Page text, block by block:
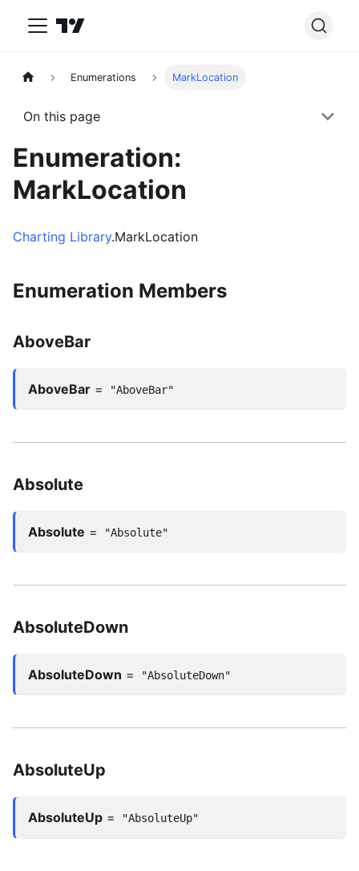
Enumerations MarkLocation
On this page
Enumeration:
MarkLocation
Charting Library.MarkLocation
Enumeration Members
AboveBar
AboveBar = "AboveBar"
Absolute
Absolute = "Absolute"
AbsoluteDown
AbsoluteDown = "AbsoluteDown"
AbsoluteUp
AbsoluteUp = "AbsoluteUp"